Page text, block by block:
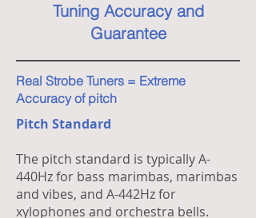
Tuning Accuracy and
Guarantee
Real Strobe Tuners = Extreme
Accuracy of pitch
Pitch Standard
The pitch standard is typically A-
440Hz for bass marimbas, marimbas
and vibes, and A-442Hz for
xylophones and orchestra bells.